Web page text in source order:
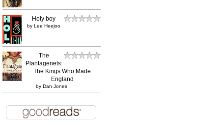
Holy boy
by Lee Heejoo
The
Plantagenets:
The Kings Who Made
England
by Dan Jones